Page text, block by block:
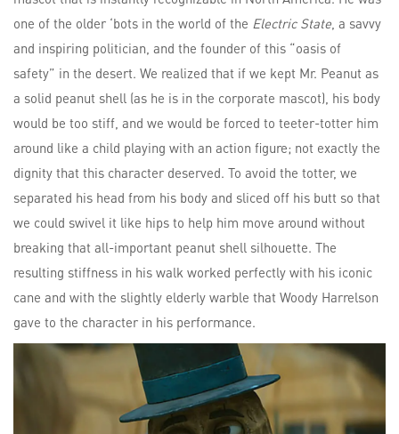
one of the older ‘bots in the world of the Electric State , a savvy
and inspiring politician, and the founder of this “oasis of
safety” in the desert. We realized that if we kept Mr. Peanut as
a solid peanut shell (as he is in the corporate mascot), his body
would be too stiff, and we would be forced to teeter-totter him
around like a child playing with an action figure; not exactly the
dignity that this character deserved. To avoid the totter, we
separated his head from his body and sliced off his butt so that
we could swivel it like hips to help him move around without
breaking that all-important peanut shell silhouette. The
resulting stiffness in his walk worked perfectly with his iconic
cane and with the slightly elderly warble that Woody Harrelson
gave to the character in his performance.